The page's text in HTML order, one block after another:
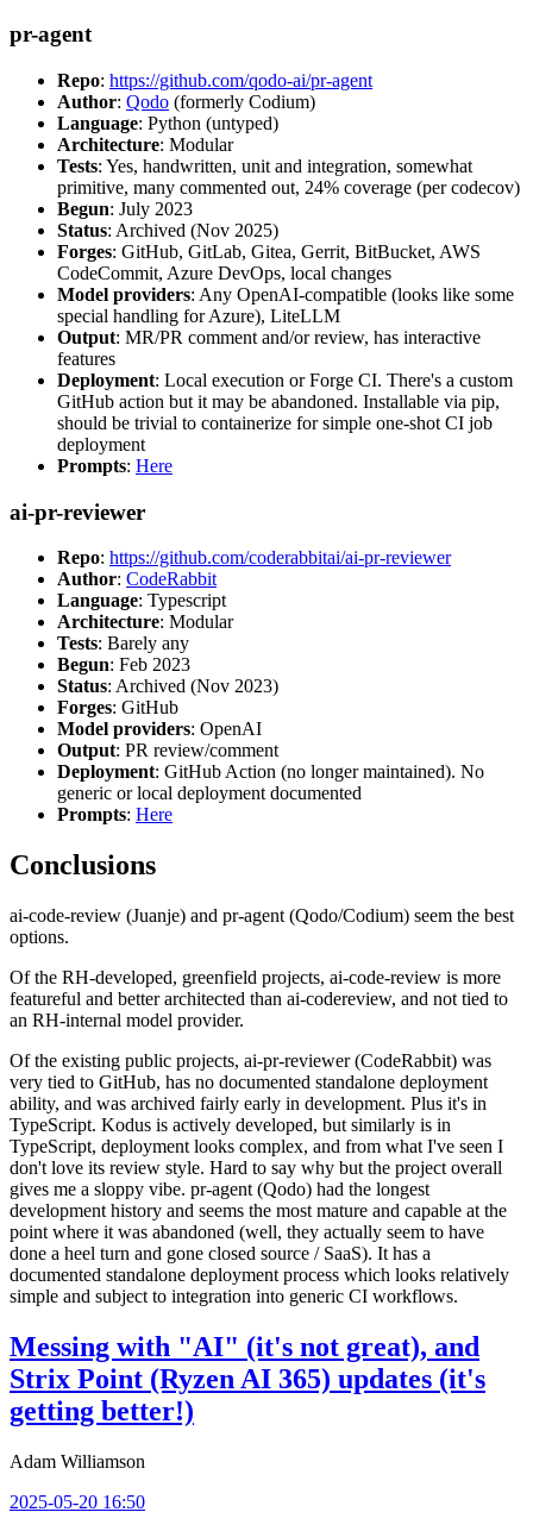
pr-agent
Repo: https://github.com/qodo-ai/pr-agent
Author: Qodo (formerly Codium)
Language: Python (untyped)
Architecture: Modular
Tests: Yes, handwritten, unit and integration, somewhat
primitive, many commented out, 24% coverage (per codecov)
Begun: July 2023
Status: Archived (Nov 2025)
Forges: GitHub, GitLab, Gitea, Gerrit, BitBucket, AWS
CodeCommit, Azure DevOps, local changes
Model providers: Any OpenAI-compatible (looks like some
special handling for Azure), LiteLLM
Output: MR/PR comment and/or review, has interactive
features
Deployment: Local execution or Forge CI. There's a custom
GitHub action but it may be abandoned. Installable via pip,
should be trivial to containerize for simple one-shot CI job
deployment
Prompts: Here
ai-pr-reviewer
Repo: https://github.com/coderabbitai/ai-pr-reviewer
Author: CodeRabbit
Language: Typescript
Architecture: Modular
Tests: Barely any
Begun: Feb 2023
Status: Archived (Nov 2023)
Forges: GitHub
Model providers: OpenAI
Output: PR review/comment
Deployment: GitHub Action (no longer maintained). No
generic or local deployment documented
Prompts: Here
Conclusions
ai-code-review (Juanje) and pr-agent (Qodo/Codium) seem the best
options.
Of the RH-developed, greenfield projects, ai-code-review is more
featureful and better architected than ai-codereview, and not tied to
an RH-internal model provider.
Of the existing public projects, ai-pr-reviewer (CodeRabbit) was
very tied to GitHub, has no documented standalone deployment
ability, and was archived fairly early in development. Plus it's in
TypeScript. Kodus is actively developed, but similarly is in
TypeScript, deployment looks complex, and from what I've seen I
don't love its review style. Hard to say why but the project overall
gives me a sloppy vibe. pr-agent (Qodo) had the longest
development history and seems the most mature and capable at the
point where it was abandoned (well, they actually seem to have
done a heel turn and gone closed source / SaaS). It has a
documented standalone deployment process which looks relatively
simple and subject to integration into generic CI workflows.
Messing with "AI" (it's not great), and
Strix Point (Ryzen AI 365) updates (it's
getting better!)
Adam Williamson
2025-05-20 16:50